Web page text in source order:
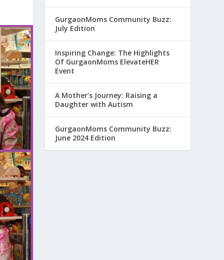
GurgaonMoms Community Buzz:
July Edition
Inspiring Change: The Highlights
Of GurgaonMoms ElevateHER
Event
A Mother’s Journey: Raising a
Daughter with Autism
GurgaonMoms Community Buzz:
June 2024 Edition